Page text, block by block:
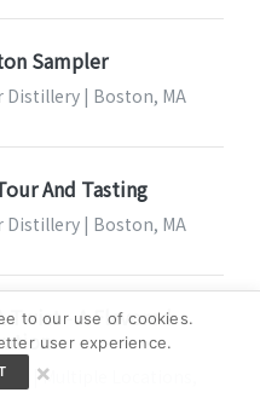
Sampler
| Boston, MA
And Tasting
| Boston, MA
Twist - A Flavored
| Multiple Locations,
to our use of cookies.
user experience.
×